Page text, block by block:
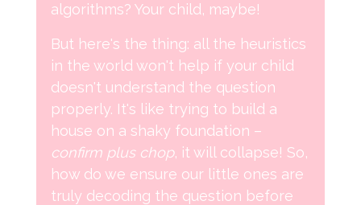
algorithms? Your child, maybe!
But here's the thing: all the heuristics
in the world won't help if your child
doesn't understand the question
properly. It's like trying to build a
house on a shaky foundation –
confirm plus chop, it will collapse! So,
how do we ensure our little ones are
truly decoding the question before